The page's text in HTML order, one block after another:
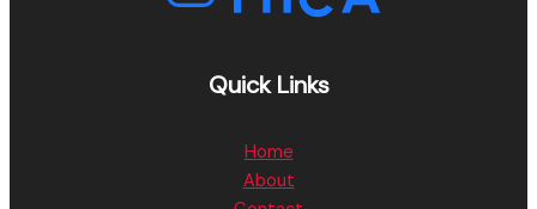
Quick Links
Home
About